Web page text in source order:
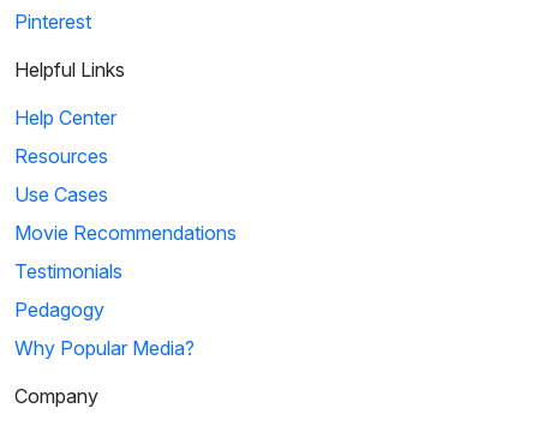
Pinterest
Helpful Links
Help Center
Resources
Use Cases
Movie Recommendations
Testimonials
Pedagogy
Why Popular Media?
Company